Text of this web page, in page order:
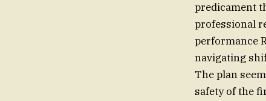
predicament
professional
performance
navigating
The plan
safety of the